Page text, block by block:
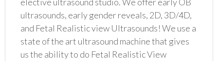
ultrasounds, early gender reveals, 2D, 3D/4D,
and Fetal Realistic view Ultrasounds! We use a
state of the art ultrasound machine that gives
us the ability to do Fetal Realistic View